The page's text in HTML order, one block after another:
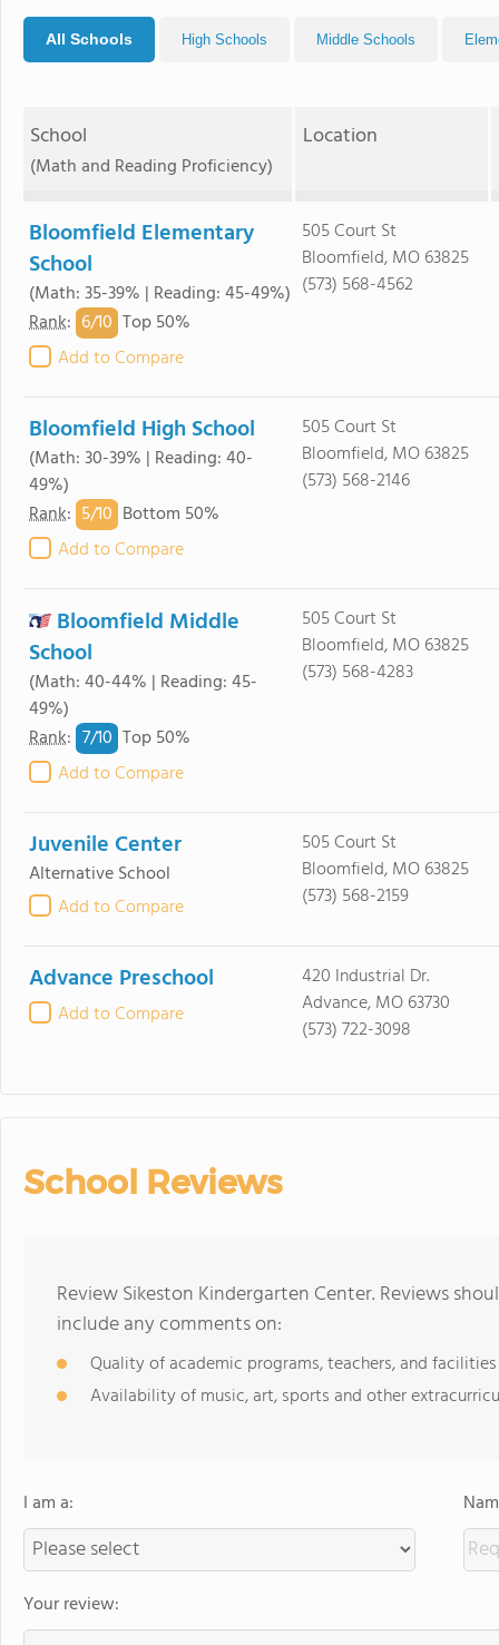
All Schools High Schools Middle Schools
School
(Math and Reading Proficiency)
Location
Bloomfield Elementary
School
(Math: 35-39% | Reading: 45-49%)
Rank: 6/10 Top 50%
Add to Compare
505 Court St
Bloomfield, MO 63825
(573) 568-4562
Bloomfield High School
(Math: 30-39% | Reading: 40-
49%)
Rank: 5/10 Bottom 50%
Add to Compare
505 Court St
Bloomfield, MO 63825
(573) 568-2146
Bloomfield Middle
School
(Math: 40-44% | Reading: 45-
49%)
Rank: 7/10 Top 50%
Add to Compare
505 Court St
Bloomfield, MO 63825
(573) 568-4283
Juvenile Center
Alternative School
Add to Compare
505 Court St
Bloomfield, MO 63825
(573) 568-2159
Advance Preschool
Add to Compare
420 Industrial Dr.
Advance, MO 63730
(573) 722-3098
School Reviews
Review Sikeston Kindergarten Center. Reviews
include any comments on:
Quality of academic programs, teachers, and facilities
Availability of music, art, sports and other
I am a:
Your review: